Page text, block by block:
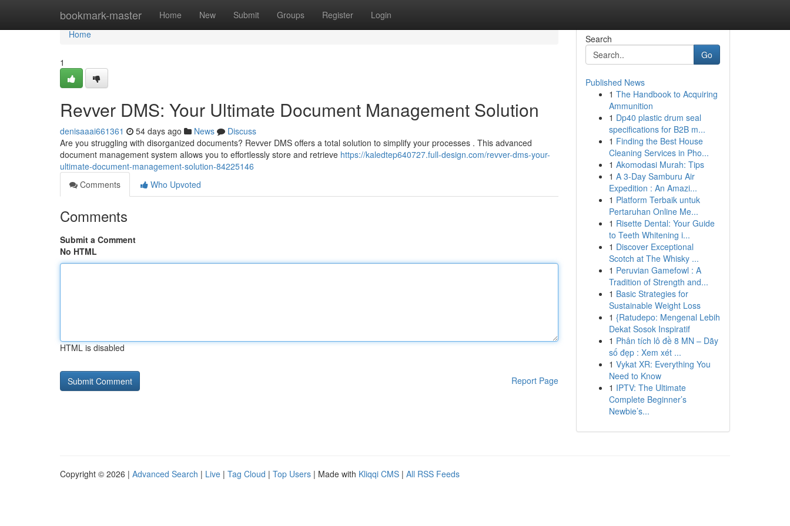
bookmark-master Home New Submit Groups Register Login
Home
Home
1
Revver DMS: Your Ultimate Document Management Solution
denisaaai661361 54 days ago News
Discuss
Are you struggling with disorganized documents? Revver DMS offers a total solution to simplify your processes . This advanced
document management system allows you to effortlessly store and retrieve https://kaledtep640727.full-design.com/revver-dms-your-
ultimate-document-management-solution-84225146
Comments
Who Upvoted
Comments
Submit a Comment
No HTML
HTML is disabled
Report Page
Search
Go
Published News
1 The Handbook to Acquiring
Ammunition
1 Dp40 plastic drum seal
specifications for B2B m...
1 Finding the Best House
Cleaning Services in Pho...
1 Akomodasi Murah: Tips
1 A 3-Day Samburu Air
Expedition : An Amazi...
1 Platform Terbaik untuk
Pertaruhan Online Me...
1 Risette Dental: Your Guide
to Teeth Whitening i...
1 Discover Exceptional
Scotch at The Whisky ...
1 Peruvian Gamefowl : A
Tradition of Strength and...
1 Basic Strategies for
Sustainable Weight Loss
1 {Ratudepo: Mengenal Lebih
Dekat Sosok Inspiratif
1 Phân tích lô đề 8 MN – Dãy
số đẹp : Xem xét ...
1 Vykat XR: Everything You
Need to Know
1 IPTV: The Ultimate
Complete Beginner’s
Newbie’s...
Copyright © 2026 | Advanced Search | Live | Tag Cloud | Top Users | Made with Kliqqi CMS | All RSS Feeds